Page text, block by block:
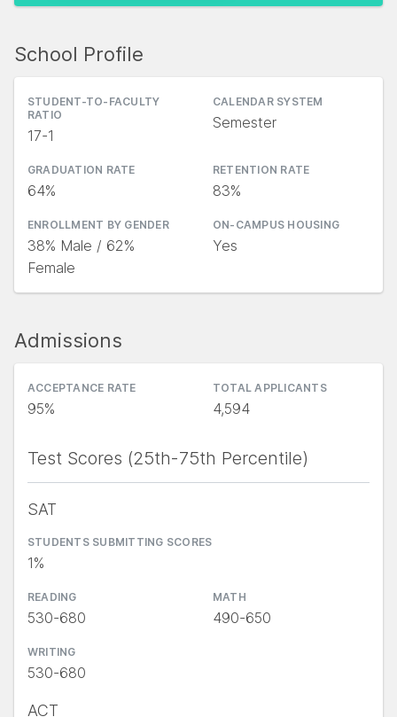
School Profile
STUDENT-TO-FACULTY
RATIO
17-1
CALENDAR SYSTEM
Semester
GRADUATION RATE
64%
RETENTION RATE
83%
ENROLLMENT BY GENDER
38% Male / 62%
Female
ON-CAMPUS HOUSING
Yes
Admissions
ACCEPTANCE RATE
95%
TOTAL APPLICANTS
4,594
Test Scores (25th-75th Percentile)
SAT
STUDENTS SUBMITTING SCORES
1%
READING
530-680
MATH
490-650
WRITING
530-680
ACT